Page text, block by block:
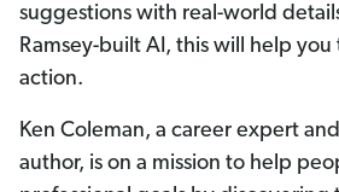
suggestions with real-world
Ramsey-built AI, this will help
action.
Ken Coleman, a career expert
author, is on a mission to help